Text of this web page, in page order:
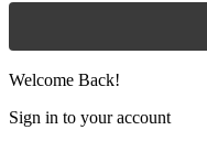
Welcome Back!
Sign in to your account